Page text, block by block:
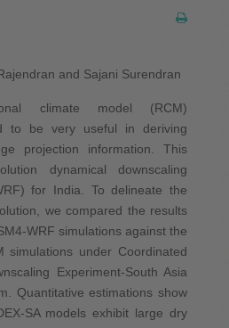
and Sajani Surendran
climate model (RCM)
to be very useful in deriving
projection information. This
dynamical downscaling
for India. To delineate the
we compared the results
WRF simulations against the
simulations under Coordinated
Experiment-South Asia
Quantitative estimations show
SA models exhibit large dry